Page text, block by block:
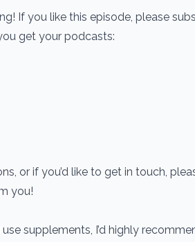
If you like this episode, please
get your podcasts:
or if you’d like to get in touch,
you!
use supplements, I’d highly